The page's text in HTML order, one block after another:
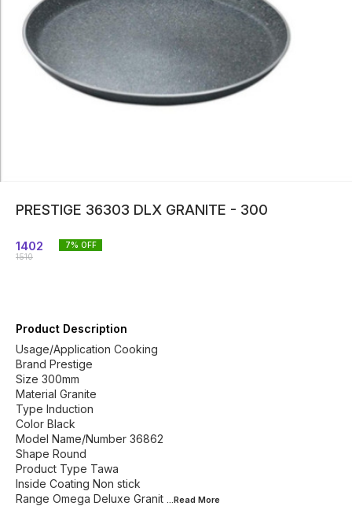
PRESTIGE 36303 DLX GRANITE - 300
1402
1510
7% OFF
Product Description
Usage/Application Cooking
Brand Prestige
Size 300mm
Material Granite
Type Induction
Color Black
Model Name/Number 36862
Shape Round
Product Type Tawa
Inside Coating Non stick
Range Omega Deluxe Granit ...Read More